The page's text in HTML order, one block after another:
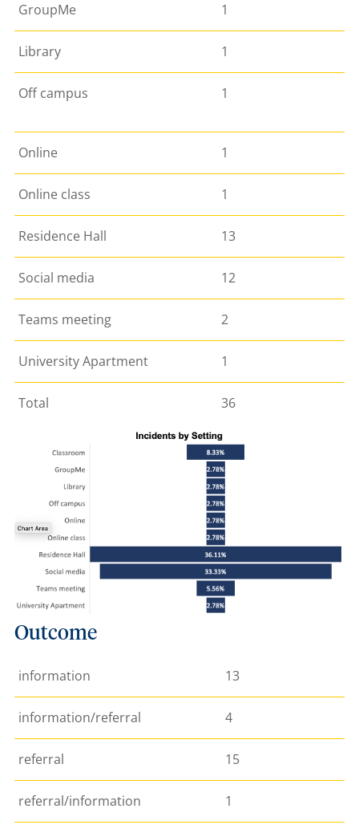
GroupMe 1
Library 1
Off campus 1
Online 1
Online class 1
Residence Hall 13
Social media 12
Teams meeting 2
University Apartment 1
Total 36
Outcome
information 13
information/referral 4
referral 15
referral/information 1